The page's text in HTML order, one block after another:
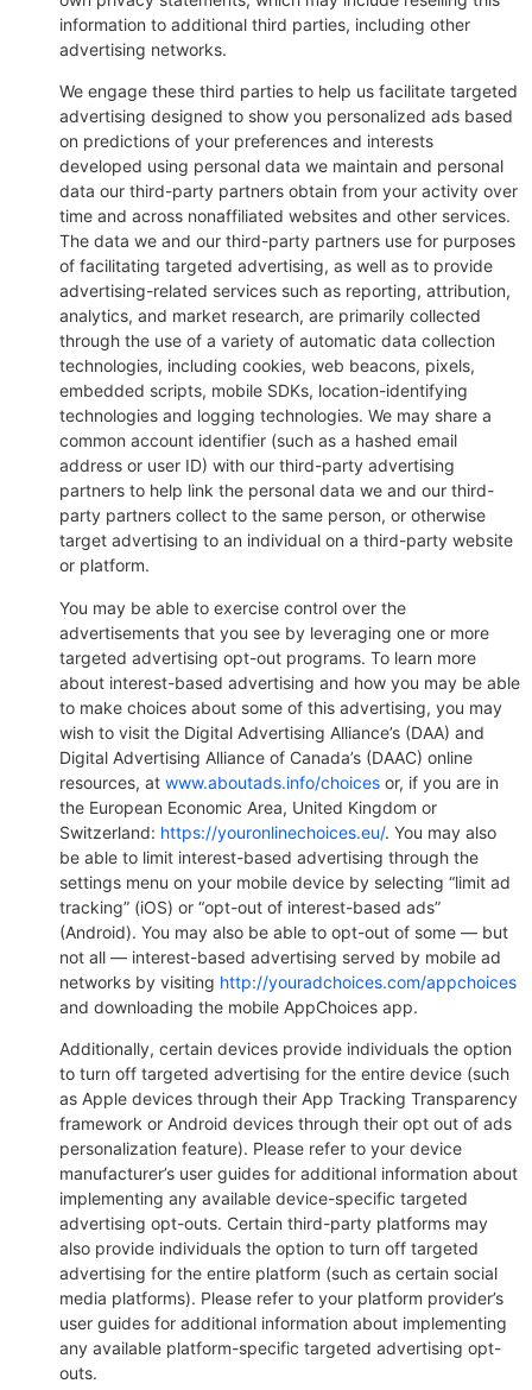
information to additional third parties, including other
advertising networks.
We engage these third parties to help us facilitate targeted
advertising designed to show you personalized ads based
on predictions of your preferences and interests
developed using personal data we maintain and personal
data our third-party partners obtain from your activity over
time and across nonaffiliated websites and other services.
The data we and our third-party partners use for purposes
of facilitating targeted advertising, as well as to provide
advertising-related services such as reporting, attribution,
analytics, and market research, are primarily collected
through the use of a variety of automatic data collection
technologies, including cookies, web beacons, pixels,
embedded scripts, mobile SDKs, location-identifying
technologies and logging technologies. We may share a
common account identifier (such as a hashed email
address or user ID) with our third-party advertising
partners to help link the personal data we and our third-
party partners collect to the same person, or otherwise
target advertising to an individual on a third-party website
or platform.
You may be able to exercise control over the
advertisements that you see by leveraging one or more
targeted advertising opt-out programs. To learn more
about interest-based advertising and how you may be able
to make choices about some of this advertising, you may
wish to visit the Digital Advertising Alliance’s (DAA) and
Digital Advertising Alliance of Canada’s (DAAC) online
resources, at www.aboutads.info/choices or, if you are in
the European Economic Area, United Kingdom or
Switzerland: https://youronlinechoices.eu/. You may also
be able to limit interest-based advertising through the
settings menu on your mobile device by selecting “limit ad
tracking” (iOS) or “opt-out of interest-based ads”
(Android). You may also be able to opt-out of some — but
not all — interest-based advertising served by mobile ad
networks by visiting http://youradchoices.com/appchoices
and downloading the mobile AppChoices app.
Additionally, certain devices provide individuals the option
to turn off targeted advertising for the entire device (such
as Apple devices through their App Tracking Transparency
framework or Android devices through their opt out of ads
personalization feature). Please refer to your device
manufacturer’s user guides for additional information about
implementing any available device-specific targeted
advertising opt-outs. Certain third-party platforms may
also provide individuals the option to turn off targeted
advertising for the entire platform (such as certain social
media platforms). Please refer to your platform provider’s
user guides for additional information about implementing
any available platform-specific targeted advertising opt-
outs.